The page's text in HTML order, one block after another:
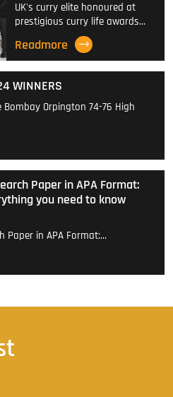
UK's curry elite honoured at
prestigious curry life awards…
Readmore
WINNERS
Bombay Orpington 74-76 High
Paper in APA Format:
you need to know
Paper in APA Format:…